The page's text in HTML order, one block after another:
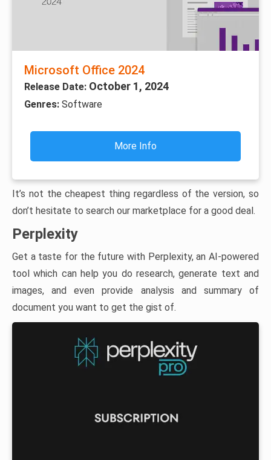
Microsoft Office 2024
Release Date: October 1, 2024
Genres: Software
More Info
It’s not the cheapest thing regardless of the version, so
don’t hesitate to search our marketplace for a good deal.
Perplexity
Get a taste for the future with Perplexity, an AI-powered
tool which can help you do research, generate text and
images, and even provide analysis and summary of
document you want to get the gist of.